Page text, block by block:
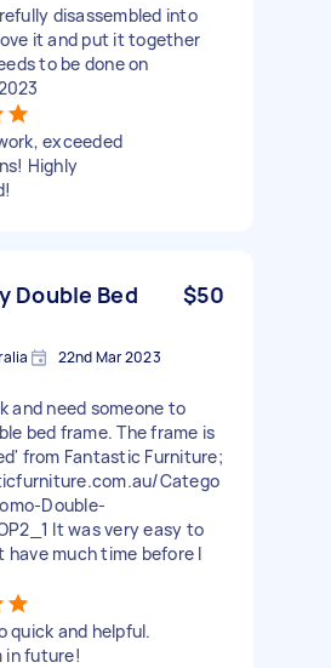
disassembled into
it and put it together
to be done on
exceeded
Highly
Double Bed
$50
22nd Mar 2023
and need someone to
bed frame. The frame is
from Fantastic Furniture;
Catego
Double-
It was very easy to
have much time before I
quick and helpful.
in future!